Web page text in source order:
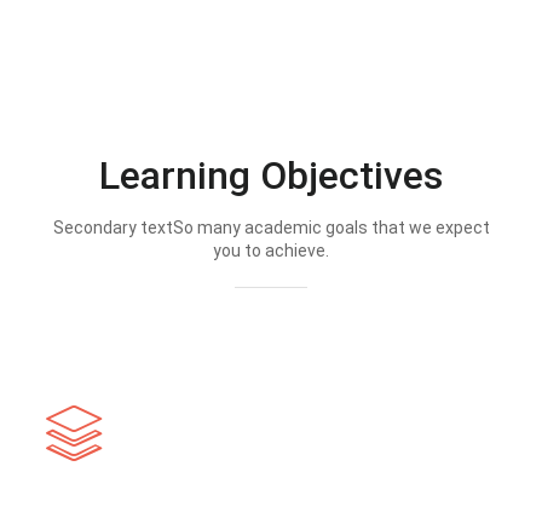
Learning Objectives
Secondary textSo many academic goals that we expect
you to achieve.